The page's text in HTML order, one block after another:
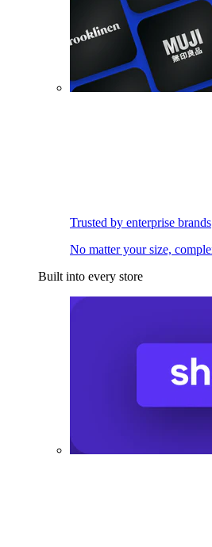
Trusted by enterprise brands
No matter your size,
Built into every store